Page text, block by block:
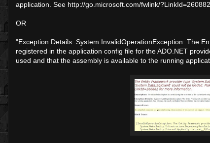
application. See http://go.microsoft.com/fwlink/
OR
"Exception Details: System.InvalidOperationException: The
registered in the application config file for the ADO.NET
used and that the assembly is available to the running